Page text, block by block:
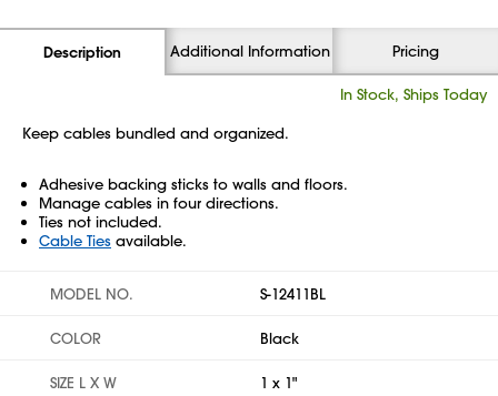
Description Additional Information Pricing
In Stock, Ships Today
Keep cables bundled and organized.
Adhesive backing sticks to walls and floors.
Manage cables in four directions.
Ties not included.
Cable Ties available.
MODEL NO. S-12411BL
COLOR Black
SIZE L X W 1 x 1"